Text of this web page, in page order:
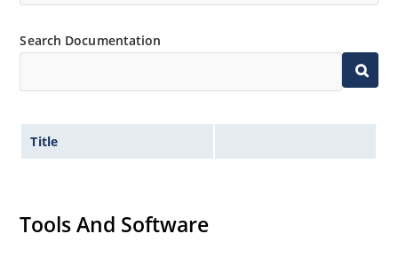
Nonsensitive to ESD per MIL-STD-750 method 1020.
Inherently radiation hard as described in Microchip
Micronote 50.
Search Documentation
Title
Tools And Software